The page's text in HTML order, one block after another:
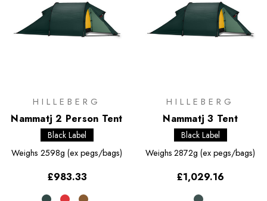
HILLEBERG
Nammatj 2 Person Tent
Black Label
Weighs 2598g (ex pegs/bags)
£983.33
HILLEBERG
Nammatj 3 Tent
Black Label
Weighs 2872g (ex pegs/bags)
£1,029.16